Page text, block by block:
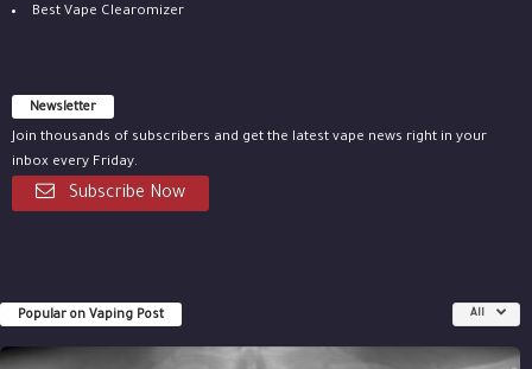
Best Vape Clearomizer
Newsletter
Join thousands of subscribers and get the latest vape news right in your
inbox every Friday.
Subscribe Now
Popular on Vaping Post All